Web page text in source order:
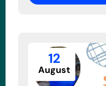
12
August